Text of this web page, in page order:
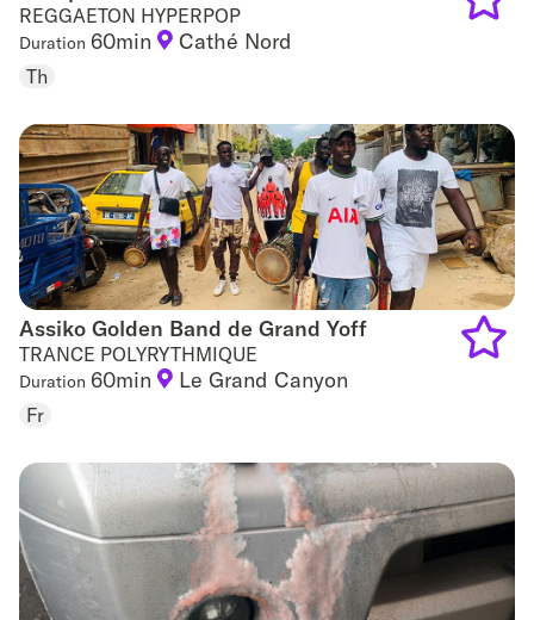
REGGAETON HYPERPOP
Duration 60min Cathé Nord
Th
Assiko Golden Band de Grand Yoff
Assiko Golden Band de Grand Yoff
TRANCE POLYRYTHMIQUE
Duration 60min Le Grand Canyon
Fr